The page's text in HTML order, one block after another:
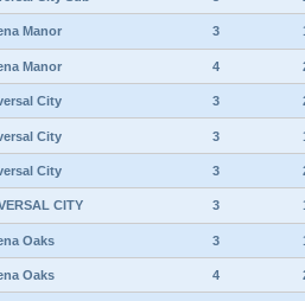
Manor 3
Manor 4
City 3
City 3
City 3
CITY 3
Oaks 3
Oaks 4